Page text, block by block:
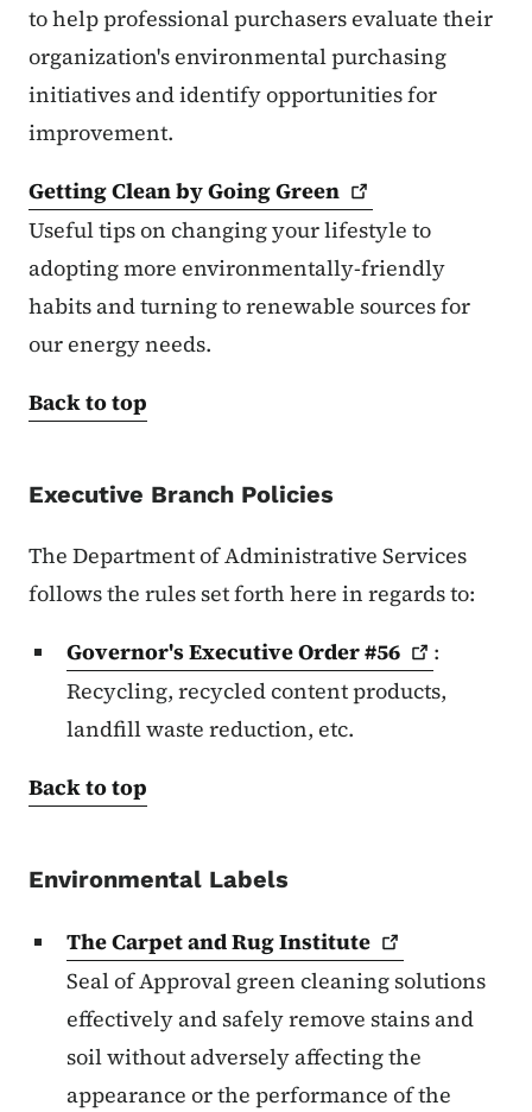
to help professional purchasers evaluate their
organization's environmental purchasing
initiatives and identify opportunities for
improvement.
Getting Clean by GoingGreen
Useful tips on changing your lifestyle to
adopting more environmentally-friendly
habits and turning to renewable sources for
our energy needs.
Back to top
Executive Branch Policies
The Department of Administrative Services
follows the rules set forth here in regards to:
Governor's Executive Order#56
:
Recycling, recycled content products,
landfill waste reduction, etc.
Back to top
Environmental Labels
The Carpet and RugInstitute
Seal of Approval green cleaning solutions
effectively and safely remove stains and
soil without adversely affecting the
appearance or the performance of the